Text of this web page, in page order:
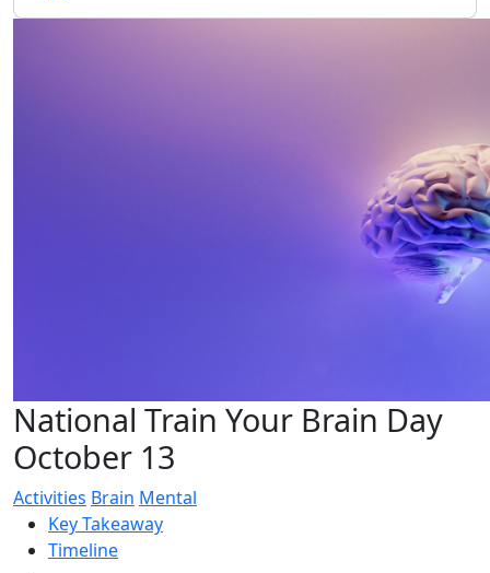
National Train Your Brain Day
October 13
Activities Brain Mental
Key Takeaway
Timeline